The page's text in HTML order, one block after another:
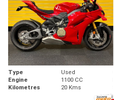
Type Used
Engine
1100 CC
Kilometres
20 Kms